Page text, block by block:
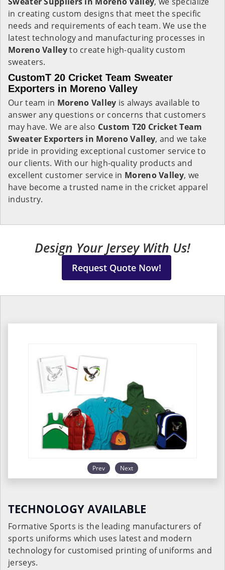
in creating custom designs that meet the specific
needs and requirements of each team. We use the
latest technology and manufacturing processes in
Moreno Valleyto create high-quality custom
sweaters.
CustomT 20 Cricket Team Sweater
Exporters in Moreno Valley
Our team in Moreno Valley is always available to
answer any questions or concerns that customers
may have. We are also Custom T20 Cricket Team
Sweater Exporters in Moreno Valley, and we take
pride in providing exceptional customer service to
our clients. With our high-quality products and
excellent customer service in Moreno Valley, we
have become a trusted name in the cricket apparel
industry.
Design Your Jersey With Us!
Request Quote Now!
Prev Next
TECHNOLOGY AVAILABLE
Formative Sports is the leading manufacturers of
sports uniforms which uses latest and modern
technology for customised printing of uniforms and
jerseys.